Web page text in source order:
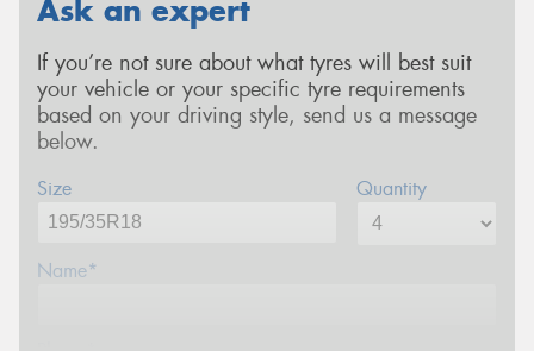
Ask an expert
If you’re not sure about what tyres will best suit
your vehicle or your specific tyre requirements
based on your driving style, send us a message
below.
Size Quantity
Name*